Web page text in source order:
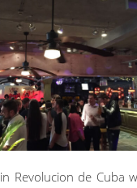
Revolucion de Cuba